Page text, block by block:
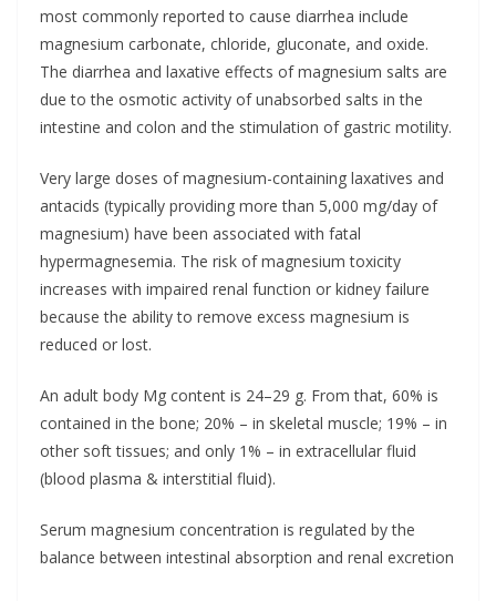
most commonly reported to cause diarrhea include
magnesium carbonate, chloride, gluconate, and oxide.
The diarrhea and laxative effects of magnesium salts are
due to the osmotic activity of unabsorbed salts in the
intestine and colon and the stimulation of gastric motility.
Very large doses of magnesium-containing laxatives and
antacids (typically providing more than 5,000 mg/day of
magnesium) have been associated with fatal
hypermagnesemia. The risk of magnesium toxicity
increases with impaired renal function or kidney failure
because the ability to remove excess magnesium is
reduced or lost.
An adult body Mg content is 24–29 g. From that, 60% is
contained in the bone; 20% – in skeletal muscle; 19% – in
other soft tissues; and only 1% – in extracellular fluid
(blood plasma & interstitial fluid).
Serum magnesium concentration is regulated by the
balance between intestinal absorption and renal excretion